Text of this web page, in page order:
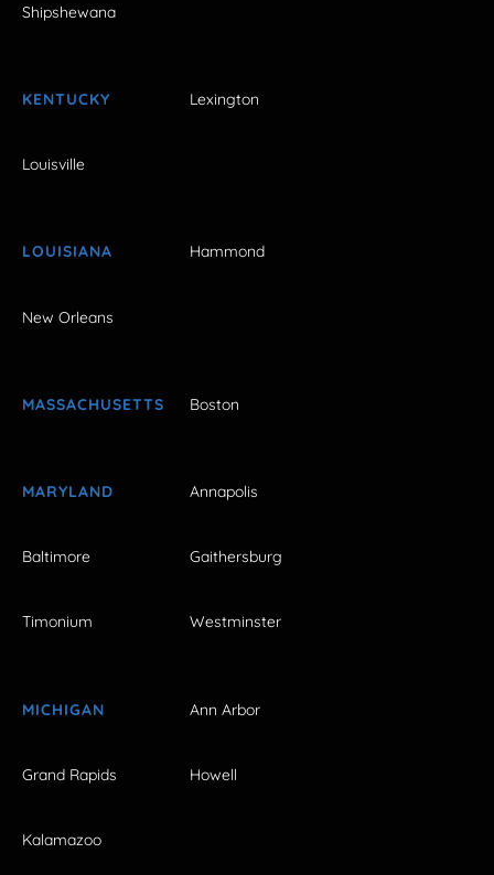
Shipshewana
KENTUCKY Lexington
Louisville
LOUISIANA Hammond
New Orleans
MASSACHUSETTS Boston
MARYLAND Annapolis
Baltimore Gaithersburg
Timonium Westminster
MICHIGAN Ann Arbor
Grand Rapids Howell
Kalamazoo